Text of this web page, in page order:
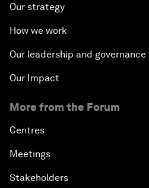
Our strategy
How we work
Our leadership and governance
Our Impact
More from the Forum
Centres
Meetings
Stakeholders